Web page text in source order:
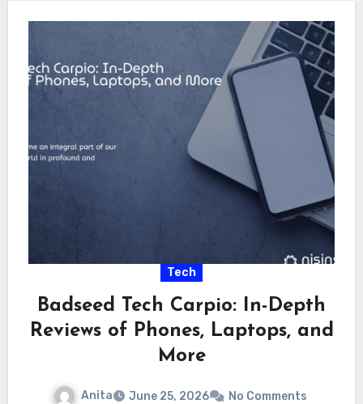
Tech
Badseed Tech Carpio: In-Depth
Reviews of Phones, Laptops, and
More
Anita June 25, 2026 No Comments